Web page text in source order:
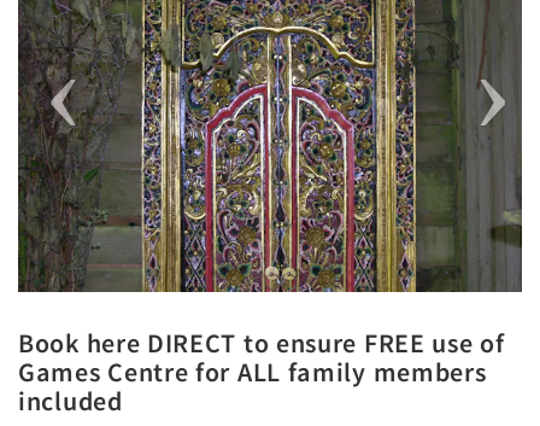
Book here DIRECT to ensure FREE use of
Games Centre for ALL family members
included